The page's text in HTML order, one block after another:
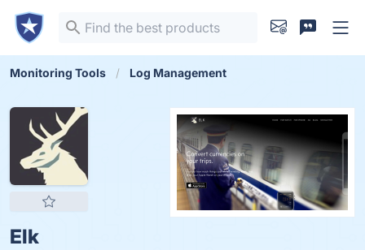
Monitoring Tools Log Management
Elk